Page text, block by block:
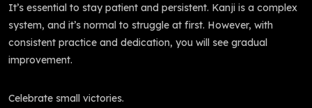
It’s essential to stay patient and persistent. Kanji is a complex
system, and it’s normal to struggle at first. However, with
consistent practice and dedication, you will see gradual
improvement.
Celebrate small victories.